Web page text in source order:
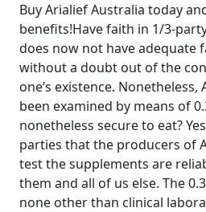
Buy Arialief Australia today
benefits!Have faith in 1/3-
does now not have adequate
without a doubt out of the
one’s existence.
been examined by means of
nonetheless secure to eat?
parties that the producers of
test the supplements are
them and all of us else. The
none other than clinical